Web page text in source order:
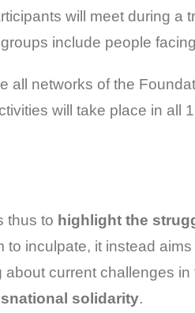
will meet during
include people
all networks of the
will take place in all
thus to highlight the
to inculpate, it instead aims
about current challenges
solidarity.